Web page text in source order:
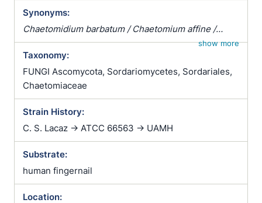
Synonyms:
Chaetomidium barbatum / Chaetomium affine /
Chaetomium fibripilium / Chaetomium globosum
var. affine / Chaetomium kunzeanum / Chaetomium
kunzeanum var. chlorina / Chaetomium lusitanicum /
Chaetomium mollipilium / Chaetomium ochraceum /
Chaetomium olivaceum / Chaetomium rectum /
Chaetomium spiculipilium / Chaetomium spirale /
Chaetomium subglobosum / Chaetomium
subterraneum
show more
Taxonomy:
FUNGI Ascomycota, Sordariomycetes, Sordariales,
Chaetomiaceae
Strain History:
C. S. Lacaz -> ATCC 66563 -> UAMH
Substrate:
human fingernail
Location: